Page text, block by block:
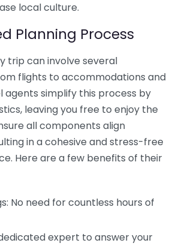
local culture.
Planning Process
trip can involve several
flights to accommodations and
agents simplify this process by
leaving you free to enjoy the
all components align
in a cohesive and stress-free
Here are a few benefits of their
No need for countless hours of
expert to answer your